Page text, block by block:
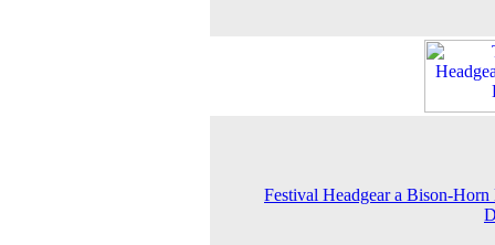
Festival Headgear a Bison-Horn